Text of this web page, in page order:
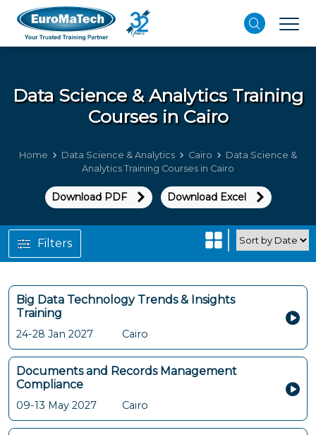
Data Science & Analytics Training
Courses in Cairo
Home Data Science & Analytics Cairo
Data Science &
Analytics Training Courses in Cairo
Download PDF Download Excel
Big Data Technology Trends & Insights
Training
24-28 Jan 2027 Cairo
Documents and Records Management
Compliance
09-13 May 2027 Cairo
Filters